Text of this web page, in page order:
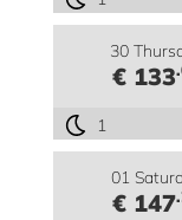
30
€ 133
1
01
€ 147